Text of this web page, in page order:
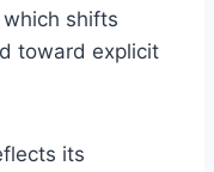
shifts
toward explicit
its